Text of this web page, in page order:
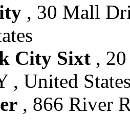
, 30 Mall
City Sixt ,
, United
, 866 River